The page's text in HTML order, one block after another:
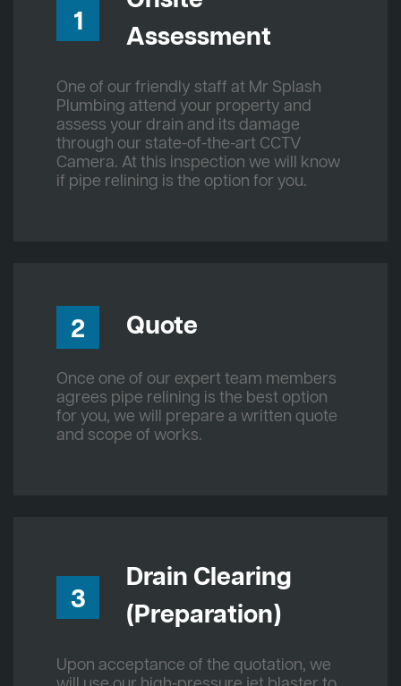
1
Assessment
One of our friendly staff at Mr Splash
Plumbing attend your property and
assess your drain and its damage
through our state-of-the-art CCTV
Camera. At this inspection we will know
if pipe relining is the option for you.
2 Quote
Once one of our expert team members
agrees pipe relining is the best option
for you, we will prepare a written quote
and scope of works.
3
Drain Clearing
(Preparation)
Upon acceptance of the quotation, we